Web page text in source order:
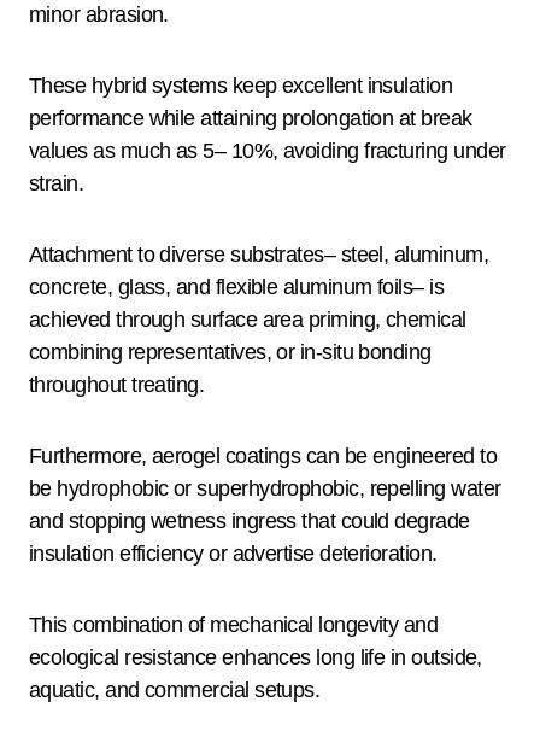
minor abrasion.
These hybrid systems keep excellent insulation
performance while attaining prolongation at break
values as much as 5– 10%, avoiding fracturing under
strain.
Attachment to diverse substrates– steel, aluminum,
concrete, glass, and flexible aluminum foils– is
achieved through surface area priming, chemical
combining representatives, or in-situ bonding
throughout treating.
Furthermore, aerogel coatings can be engineered to
be hydrophobic or superhydrophobic, repelling water
and stopping wetness ingress that could degrade
insulation efficiency or advertise deterioration.
This combination of mechanical longevity and
ecological resistance enhances long life in outside,
aquatic, and commercial setups.